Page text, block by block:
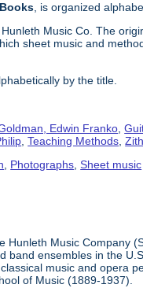
, is organized
Music Co. The
sheet music and
by the title.
Edwin Franko ,
,Teaching Methods ,
Photographs ,Sheet music
Music Company
ensembles in the
music and opera
of Music (1889-1937).